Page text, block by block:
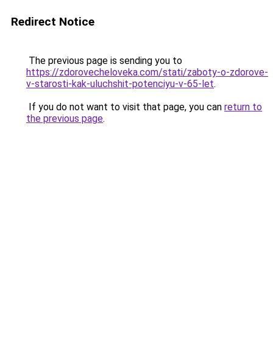
Redirect Notice
The previous page is sending you to
https://zdorovecheloveka.com/stati/zaboty-o-zdorove-
v-starosti-kak-uluchshit-potenciyu-v-65-let.
If you do not want to visit that page, you can return to
the previous page.